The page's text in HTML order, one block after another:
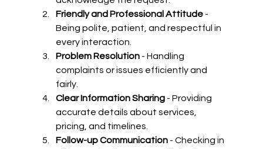
Friendly and Professional Attitude -
Being polite, patient, and respectful in
every interaction.
Problem Resolution - Handling
complaints or issues efficiently and
fairly.
Clear Information Sharing - Providing
accurate details about services,
pricing, and timelines.
Follow-up Communication - Checking in